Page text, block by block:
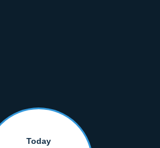
Today